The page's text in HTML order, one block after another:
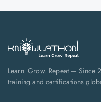
Learn. Grow. Repeat — Since
training and certifications